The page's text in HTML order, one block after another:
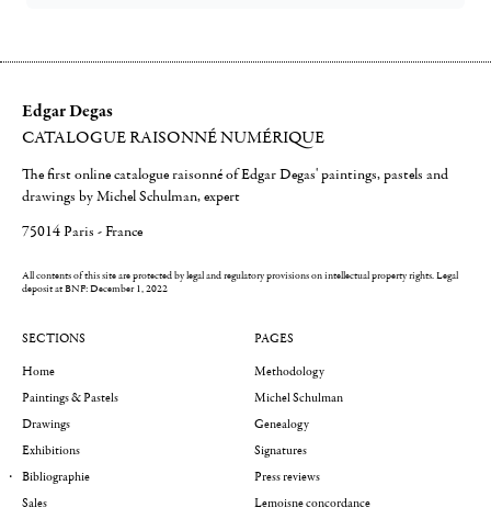
Edgar Degas
CATALOGUE RAISONNÉ NUMÉRIQUE
The first online catalogue raisonné of Edgar Degas' paintings, pastels and
drawings by Michel Schulman, expert
75014 Paris - France
All contents of this site are protected by legal and regulatory provisions on intellectual property rights.Legal
deposit at BNF: December 1, 2022
SECTIONS
Home
Paintings & Pastels
Drawings
Exhibitions
Bibliographie
Sales
PAGES
Methodology
Michel Schulman
Genealogy
Signatures
Press reviews
Lemoisne concordance